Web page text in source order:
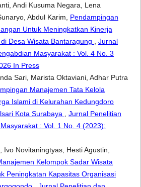
Andi Kusuma Negara, Lena
Abdul Karim, Pendampingan
Untuk Meningkatkan Kinerja
Desa Wisata Bantaragung
Jurnal
Masyarakat : Vol. 4 No. 3
In Press
Sari, Marista Oktaviani, Adhar Putra
Manajemen Tata Kelola
Islami di Kelurahan Kedungdoro
Kota Surabaya
Jurnal Penelitian
: Vol. 1 No. 4 (2023):
Ivo Novitaningtyas, Hesti Agustin,
Kelompok Sadar Wisata
Peningkatan Kapasitas Organisasi